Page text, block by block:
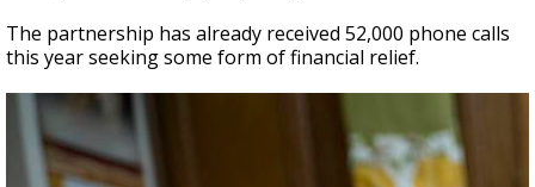
The partnership has already received 52,000 phone calls
this year seeking some form of financial relief.